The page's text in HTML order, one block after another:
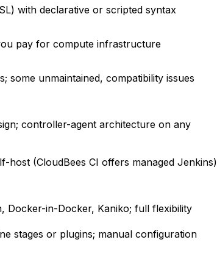
with declarative or scripted syntax
pay for compute infrastructure
some unmaintained, compatibility issues
controller-agent architecture on any
host (CloudBees CI offers managed Jenkins)
Docker-in-Docker, Kaniko; full flexibility
stages or plugins; manual configuration